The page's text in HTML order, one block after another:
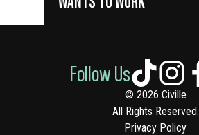
© 2026 Civille
All Rights Reserved.
Privacy Policy
Follow Us